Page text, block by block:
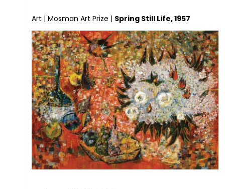
Art | Mosman Art Prize | Spring Still Life, 1957